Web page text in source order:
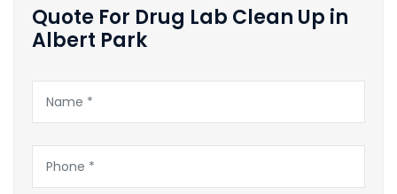
Quote For Drug Lab Clean Up in
Albert Park